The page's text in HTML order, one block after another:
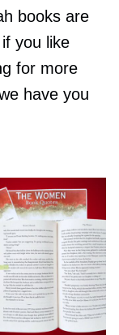
books are
you like
for more
have you